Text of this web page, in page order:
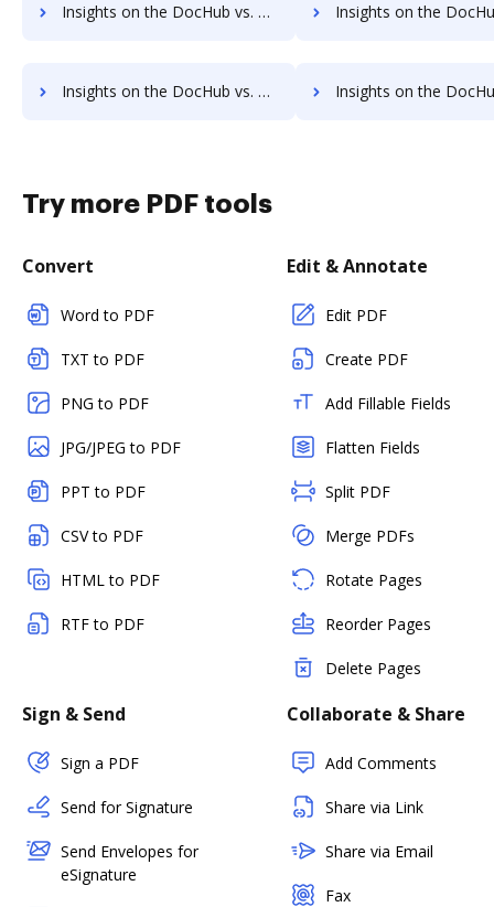
Insights on the DocHub vs. OLT OnlineTaxes's API pricing comparison Insights on the DocHub vs. OLT OnlineTaxes Free
Insights on the DocHub vs. OLT OnlineTaxes Account Limitation comparison Insights on the DocHub vs. OLT OnlineTaxes File size
Try more PDF tools
Convert
Word to PDF
TXT to PDF
PNG to PDF
JPG/JPEG to PDF
PPT to PDF
CSV to PDF
HTML to PDF
RTF to PDF
Edit & Annotate
Edit PDF
Create PDF
Add Fillable Fields
Flatten Fields
Split PDF
Merge PDFs
Rotate Pages
Reorder Pages
Delete Pages
Sign & Send
Sign a PDF
Send for Signature
Send Envelopes for
eSignature
Collaborate & Share
Add Comments
Share via Link
Share via Email
Fax